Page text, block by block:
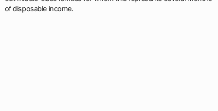
of disposable income.